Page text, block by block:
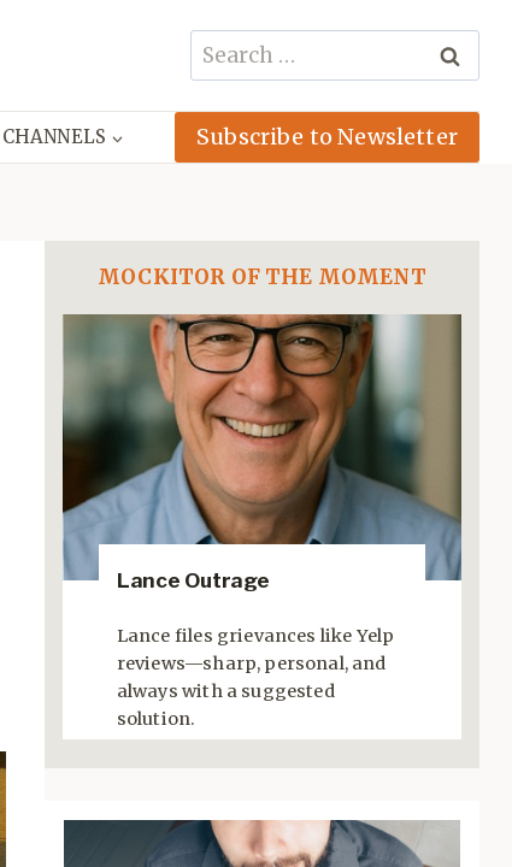
Search
for:
CHANNELS Subscribe to Newsletter
MOCKITOR OF THE MOMENT
Lance Outrage
Lance files grievances like Yelp
reviews—sharp, personal, and
always with a suggested
solution.